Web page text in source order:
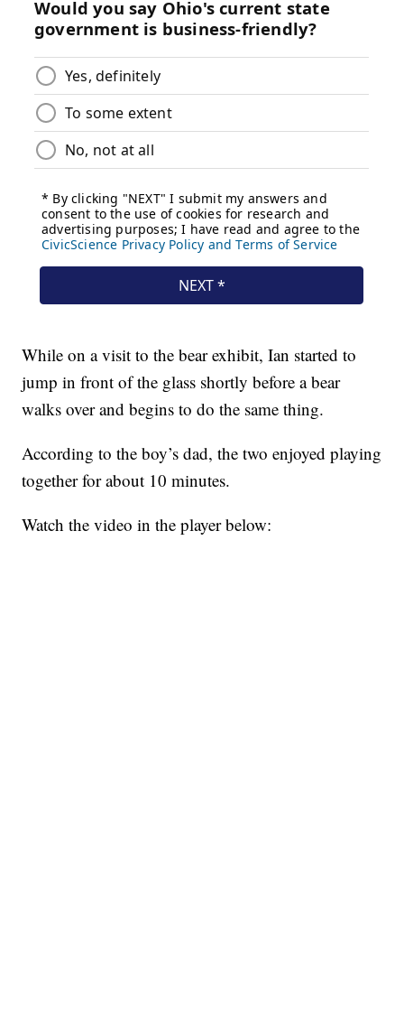
While on a visit to the bear exhibit, Ian started to
jump in front of the glass shortly before a bear
walks over and begins to do the same thing.
According to the boy’s dad, the two enjoyed playing
together for about 10 minutes.
Watch the video in the player below: